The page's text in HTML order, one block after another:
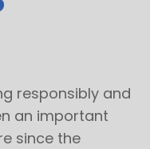
responsibly and
an important
since the